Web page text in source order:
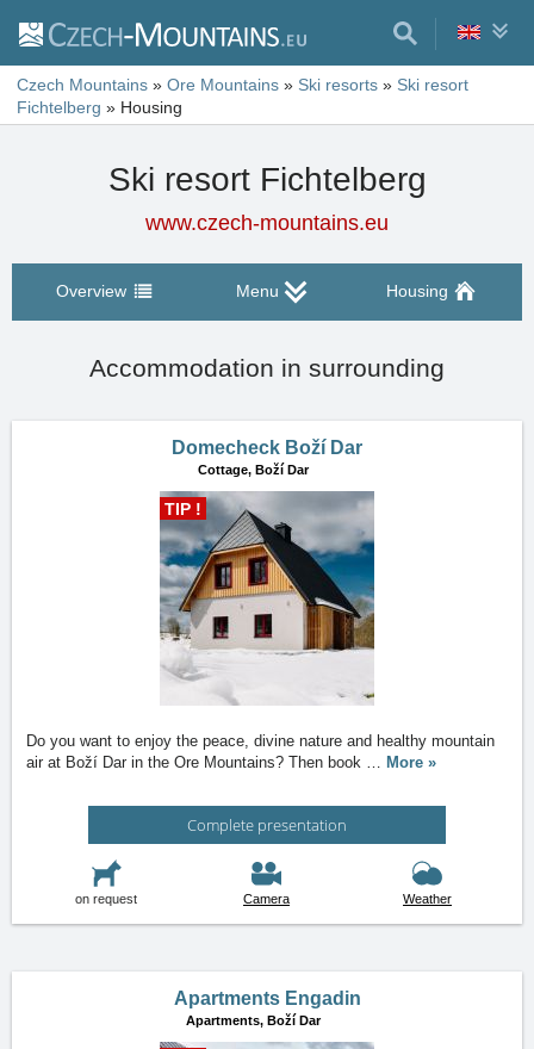
Czech Mountains » Ore Mountains » Ski resorts » Ski resort
Fichtelberg » Housing
Ski resort Fichtelberg
www.czech-mountains.eu
Overview Menu Housing
Accommodation in surrounding
Domecheck Boží Dar
Cottage, Boží Dar
TIP !
Do you want to enjoy the peace, divine nature and healthy mountain
air at Boží Dar in the Ore Mountains? Then book … More »
Complete presentation
on request Camera Weather
Apartments Engadin
Apartments, Boží Dar